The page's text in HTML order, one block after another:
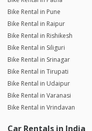
Bike Rental in Pune
Bike Rental in Raipur
Bike Rental in Rishikesh
Bike Rental in Siliguri
Bike Rental in Srinagar
Bike Rental in Tirupati
Bike Rental in Udaipur
Bike Rental in Varanasi
Bike Rental in Vrindavan
Car Rentals in India